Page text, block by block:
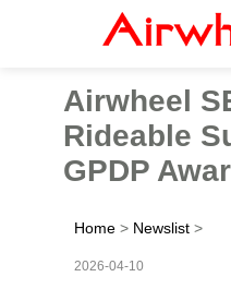
Airwheel
Rideable
GPDP
Home > Newslist >
2026-04-10